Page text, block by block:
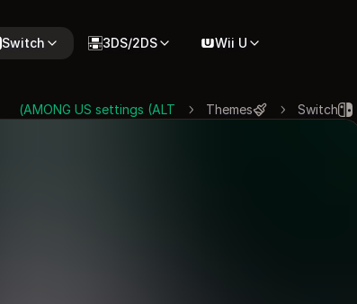
Switch 3DS/2DS Wii U
Switch
Themes
AMONG US settings (ALT)